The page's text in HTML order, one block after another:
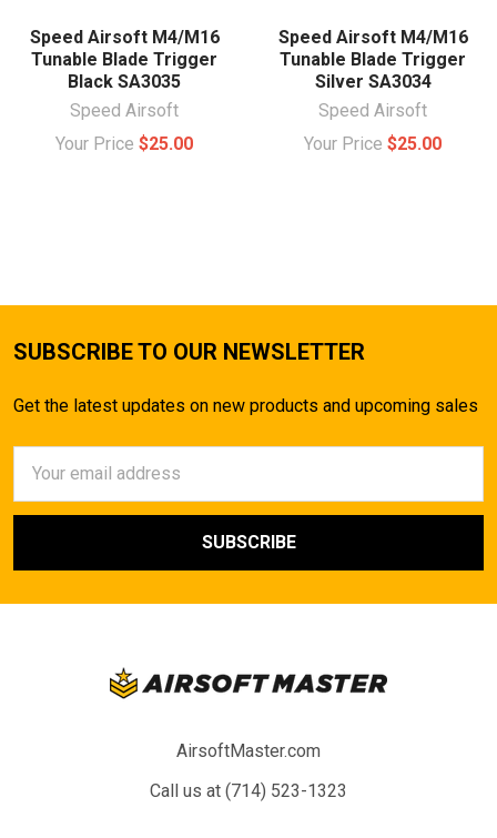
Speed Airsoft M4/M16
Tunable Blade Trigger
Black SA3035
Speed Airsoft
Your Price $25.00
Speed Airsoft M4/M16
Tunable Blade Trigger
Silver SA3034
Speed Airsoft
Your Price $25.00
SUBSCRIBE TO OUR NEWSLETTER
Get the latest updates on new products and upcoming sales
Address
AirsoftMaster.com
Call us at (714) 523-1323